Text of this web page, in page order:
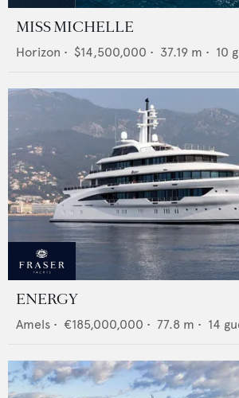
MISS MICHELLE
Horizon • $14,500,000 • 37.19 m • 10
ENERGY
Amels • €185,000,000 • 77.8 m • 14